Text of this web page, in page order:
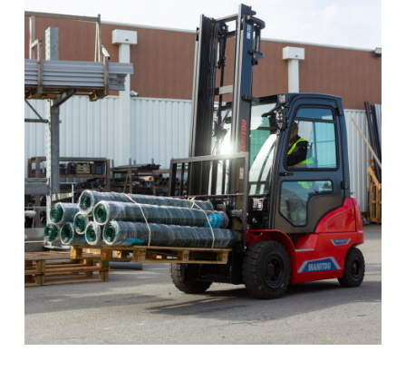
View Post